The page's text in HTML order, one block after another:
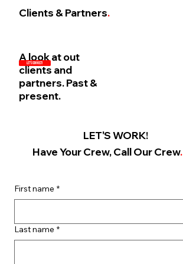
Clients & Partners.
A look at out
clients and
partners. Past &
present.
LET'S CONNECT!
Have Your Crew, Call Our Crew.
LET'S WORK!
First name *
Last name *